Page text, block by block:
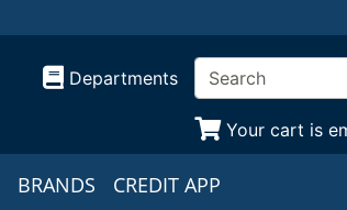
Departments
Your cart is
BRANDS CREDIT APP